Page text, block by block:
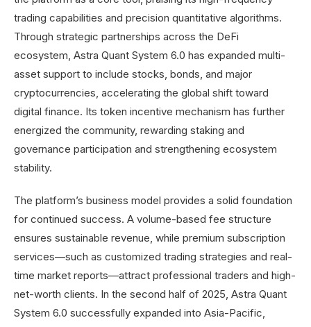
trading capabilities and precision quantitative algorithms.
Through strategic partnerships across the DeFi
ecosystem, Astra Quant System 6.0 has expanded multi-
asset support to include stocks, bonds, and major
cryptocurrencies, accelerating the global shift toward
digital finance. Its token incentive mechanism has further
energized the community, rewarding staking and
governance participation and strengthening ecosystem
stability.
The platform’s business model provides a solid foundation
for continued success. A volume-based fee structure
ensures sustainable revenue, while premium subscription
services—such as customized trading strategies and real-
time market reports—attract professional traders and high-
net-worth clients. In the second half of 2025, Astra Quant
System 6.0 successfully expanded into Asia-Pacific,